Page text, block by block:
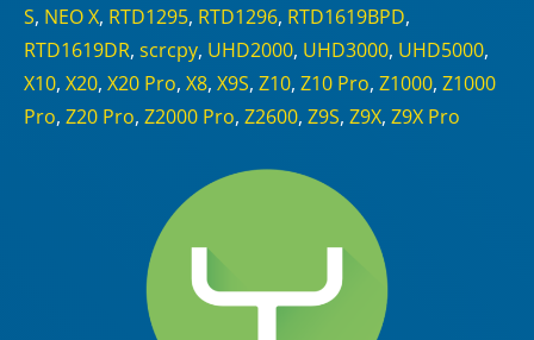
S, NEO X, RTD1295, RTD1296, RTD1619BPD,
RTD1619DR, scrcpy, UHD2000, UHD3000, UHD5000,
X10, X20, X20 Pro, X8, X9S, Z10, Z10 Pro, Z1000, Z1000
Pro, Z20 Pro, Z2000 Pro, Z2600, Z9S, Z9X, Z9X Pro